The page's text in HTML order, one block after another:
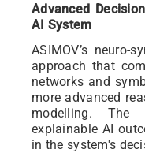
Advanced
AI System
ASIMOV’s
approach that
networks and
more advanced
modelling.
explainable AI
in the system's